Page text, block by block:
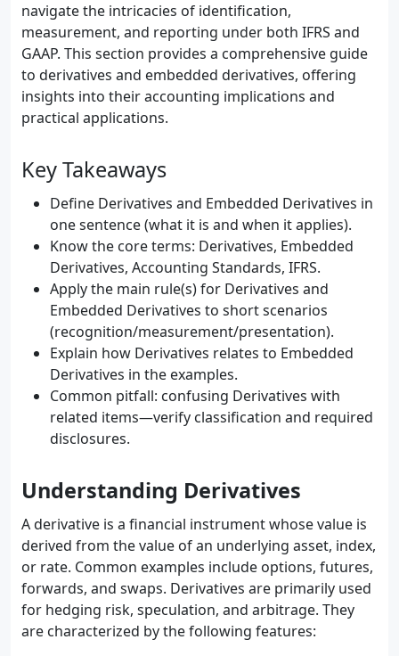
navigate the intricacies of identification,
measurement, and reporting under both IFRS and
GAAP. This section provides a comprehensive guide
to derivatives and embedded derivatives, offering
insights into their accounting implications and
practical applications.
Key Takeaways
Define Derivatives and Embedded Derivatives in
one sentence (what it is and when it applies).
Know the core terms: Derivatives, Embedded
Derivatives, Accounting Standards, IFRS.
Apply the main rule(s) for Derivatives and
Embedded Derivatives to short scenarios
(recognition/measurement/presentation).
Explain how Derivatives relates to Embedded
Derivatives in the examples.
Common pitfall: confusing Derivatives with
related items—verify classification and required
disclosures.
Understanding Derivatives
A derivative is a financial instrument whose value is
derived from the value of an underlying asset, index,
or rate. Common examples include options, futures,
forwards, and swaps. Derivatives are primarily used
for hedging risk, speculation, and arbitrage. They
are characterized by the following features: